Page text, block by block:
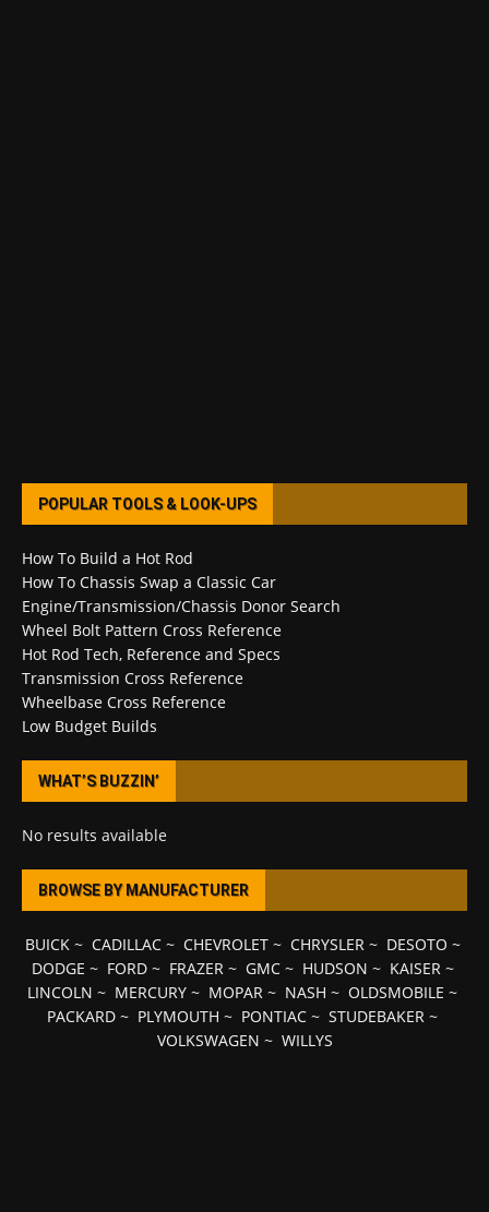
POPULAR TOOLS & LOOK-UPS
How To Build a Hot Rod
How To Chassis Swap a Classic Car
Engine/Transmission/Chassis Donor Search
Wheel Bolt Pattern Cross Reference
Hot Rod Tech, Reference and Specs
Transmission Cross Reference
Wheelbase Cross Reference
Low Budget Builds
WHAT’S BUZZIN’
No results available
BROWSE BY MANUFACTURER
BUICK~ CADILLAC~ CHEVROLET~ CHRYSLER ~ DESOTO ~
DODGE ~ FORD~ FRAZER ~ GMC~ HUDSON ~ KAISER ~
LINCOLN ~ MERCURY ~ MOPAR ~ NASH ~ OLDSMOBILE ~
PACKARD ~ PLYMOUTH ~ PONTIAC ~ STUDEBAKER ~
VOLKSWAGEN ~ WILLYS